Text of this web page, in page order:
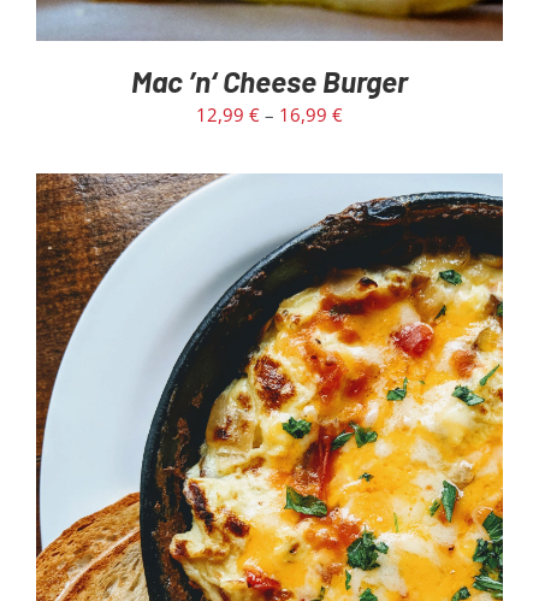
Mac ’n‘ Cheese Burger
12,99 € – 16,99 €
ADD TO CART / DETAILS